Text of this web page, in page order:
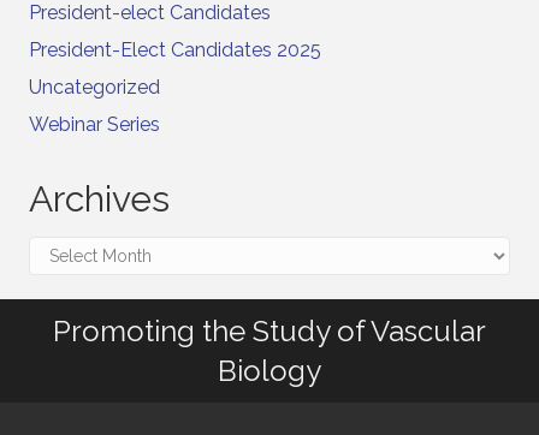
President-elect Candidates
President-Elect Candidates 2025
Uncategorized
Webinar Series
Archives
Archives
Promoting the Study of Vascular
Biology